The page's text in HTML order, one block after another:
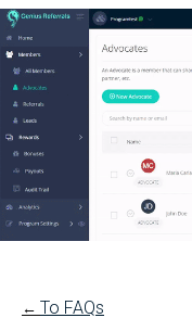
← To FAQs